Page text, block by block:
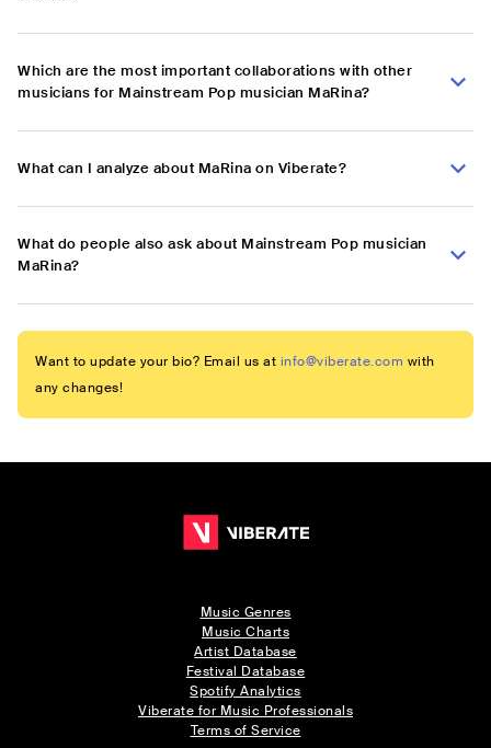
Which are the most important collaborations with other
musicians for Mainstream Pop musician MaRina?
What can I analyze about MaRina on Viberate?
What do people also ask about Mainstream Pop musician
MaRina?
Want to update your bio? Email us at info@viberate.com with
any changes!
Music Genres
Music Charts
Artist Database
Festival Database
Spotify Analytics
Viberate for Music Professionals
Terms of Service